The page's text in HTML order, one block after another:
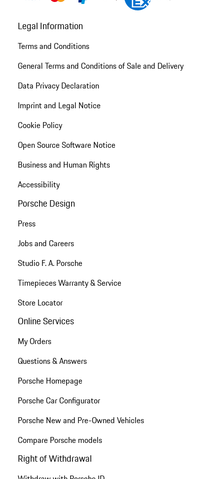
Legal Information
Terms and Conditions
General Terms and Conditions of Sale and Delivery
Data Privacy Declaration
Imprint and Legal Notice
Cookie Policy
Open Source Software Notice
Business and Human Rights
Accessibility
Porsche Design
Press
Jobs and Careers
Studio F. A. Porsche
Timepieces Warranty & Service
Store Locator
Online Services
My Orders
Questions & Answers
Porsche Homepage
Porsche Car Configurator
Porsche New and Pre-Owned Vehicles
Compare Porsche models
Right of Withdrawal